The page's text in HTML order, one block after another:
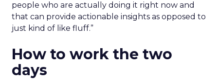
people who are actually doing it right now and
that can provide actionable insights as opposed to
just kind of like fluff.”
How to work the two
days